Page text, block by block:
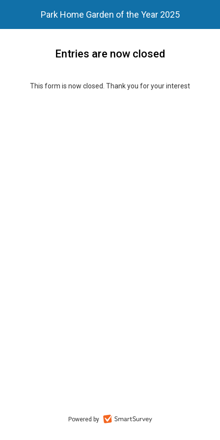
Park Home Garden of the Year 2025
Entries are now closed
This form is now closed. Thank you for your interest
Powered by